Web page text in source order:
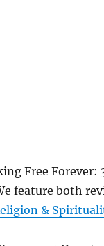
Free
feature both
&